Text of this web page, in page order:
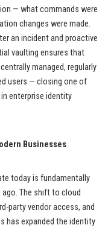
— what commands were
changes were made.
an incident and proactive
vaulting ensures that
managed, regularly
users — closing one of
enterprise identity
Businesses
today is fundamentally
The shift to cloud
party vendor access, and
has expanded the identity